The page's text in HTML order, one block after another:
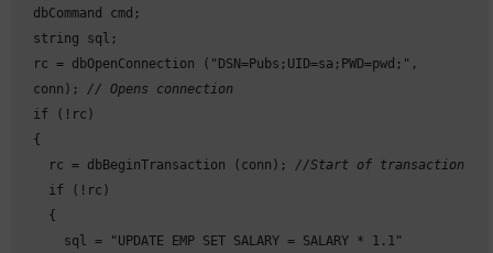
  dbCommand cmd;
  string sql;
  rc = dbOpenConnection ("DSN=Pubs;UID=sa;PWD=pwd;",
  conn);
// Opens connection
  if (!rc)
  {
    rc = dbBeginTransaction (conn);
//Start of transaction
    if (!rc)
    {
      sql = "UPDATE EMP SET SALARY = SALARY * 1.1"